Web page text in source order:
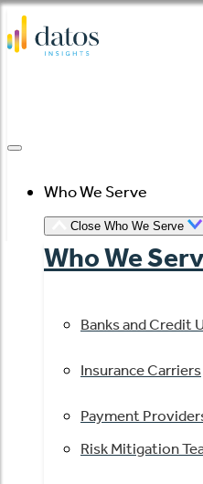
Skip
to
Who We Serve
Close Who We Serve
Who We
Banks and Credit
Insurance Carriers
Payment
Risk Mitigation